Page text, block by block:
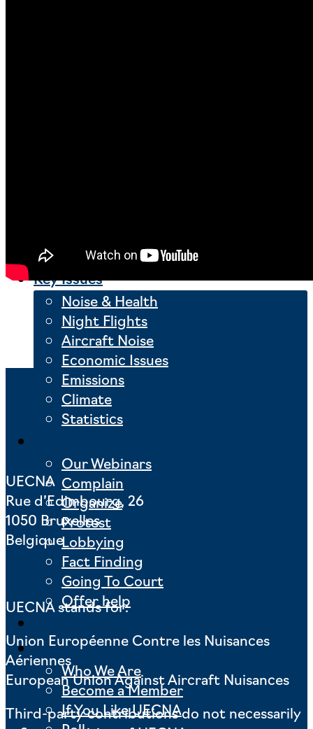
Key Issues
Noise & Health
Night Flights
Aircraft Noise
Economic Issues
Emissions
Climate
Statistics
Our Webinars
Complain
Organize
Protest
Lobbying
Fact Finding
Going To Court
Offer help
About us
Who We Are
Become a Member
If You Like UECNA
UECNA
Rue d’Edimbourg, 26
1050 Bruxelles
Belgique
UECNA stands for:
Union Européenne Contre les Nuisances
Aériennes
European Union Against Aircraft Nuisances
Third-party contributions do not necessarily